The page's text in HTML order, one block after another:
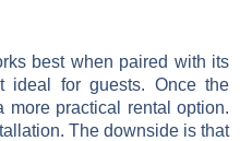
best when paired with its
ideal for guests. Once the
more practical rental option.
The downside is that